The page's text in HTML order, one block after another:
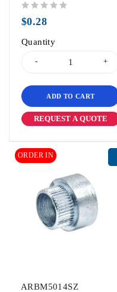
$0.28
Quantity
ADD TO CART
REQUEST A QUOTE
ORDER IN
ARBM5014SZ